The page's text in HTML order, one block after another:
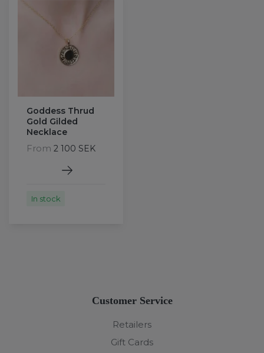
Goddess Thrud
Gold Gilded
Necklace
From 2 100 SEK
In stock
Customer Service
Retailers
Gift Cards